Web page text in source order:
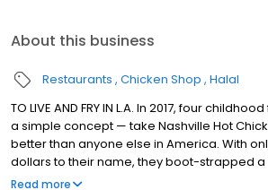
About this business
Restaurants Chicken Shop Halal
TO LIVE AND FRY IN L.A. In 2017, four
a simple concept — take Nashville Hot
better than anyone else in America. With
dollars to their name, they boot-strapped
parking lot in East Hollywood serving a
Read more